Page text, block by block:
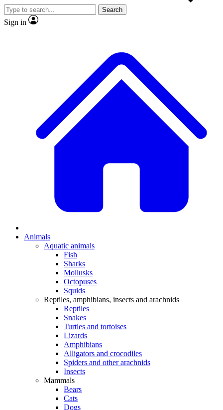
Search
Sign in
Animals
Aquatic animals
Fish
Sharks
Mollusks
Octopuses
Squids
Reptiles, amphibians, insects and arachnids
Reptiles
Snakes
Turtles and tortoises
Lizards
Amphibians
Alligators and crocodiles
Spiders and other arachnids
Insects
Mammals
Bears
Cats
Dogs